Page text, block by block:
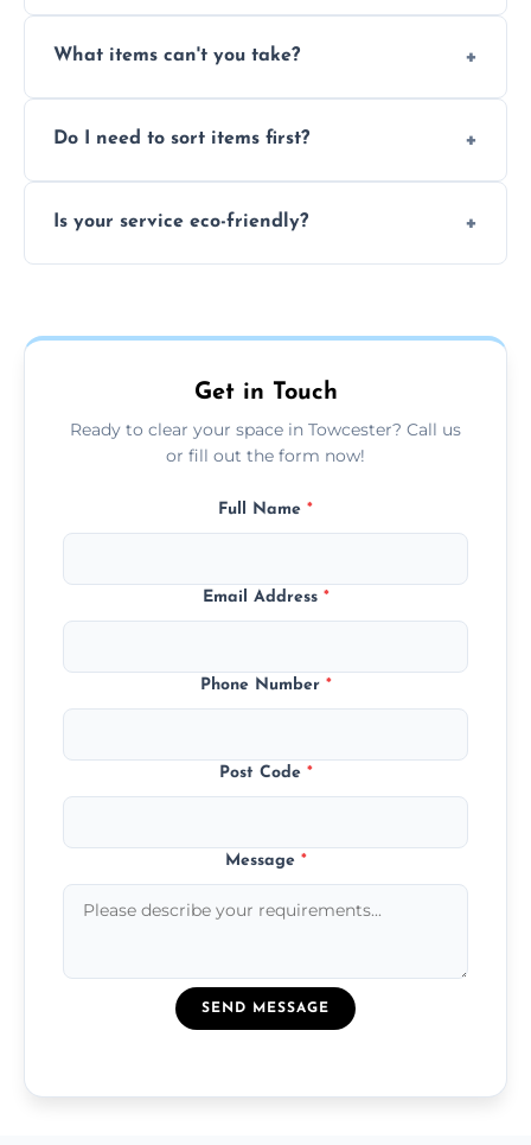
clearance depending on availability and the
What items can't you take?
waste, or anything deemed illegal, toxic, or
Do I need to sort items first?
everything and will separate recyclable,
Is your service eco-friendly?
charities or local re-use organizations
Get in Touch
Ready to clear your space in Towcester? Call us
or fill out the form now!
Full Name *
Email Address *
Phone Number *
Post Code *
Message *
SEND MESSAGE